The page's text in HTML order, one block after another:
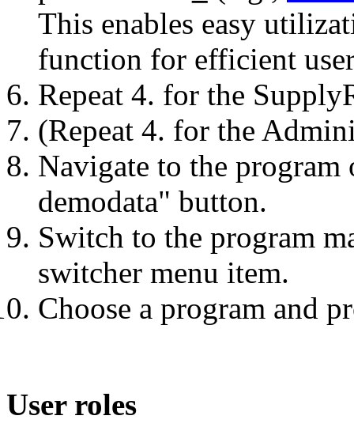
This enables easy
function for efficient
Repeat 4. for the
(Repeat 4. for the
Navigate to the program
demodata" button.
Switch to the program
switcher menu item.
Choose a program and
User roles